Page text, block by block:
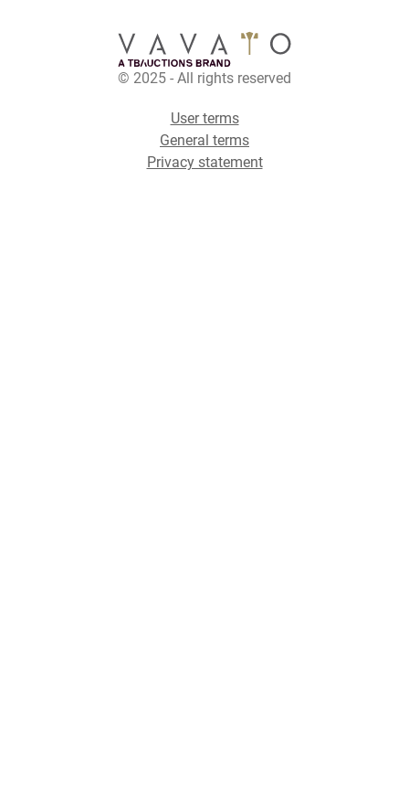
© 2025 - All rights reserved
User terms
General terms
Privacy statement